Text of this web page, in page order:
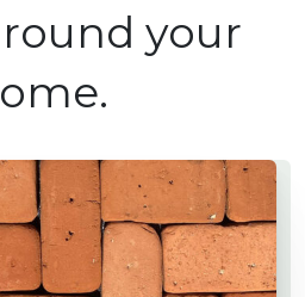
your